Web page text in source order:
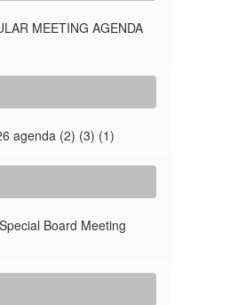
MEETING AGENDA
agenda (2) (3) (1)
Board Meeting